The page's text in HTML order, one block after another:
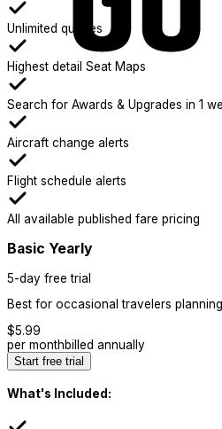
Unlimited queries
Highest detail Seat Maps
Search for Awards & Upgrades in 1
Aircraft change alerts
Flight schedule alerts
All available published fare pricing
Basic Yearly
5-day free trial
Best for occasional travelers
$5.99
per monthbilled annually
Start free trial
What's Included: